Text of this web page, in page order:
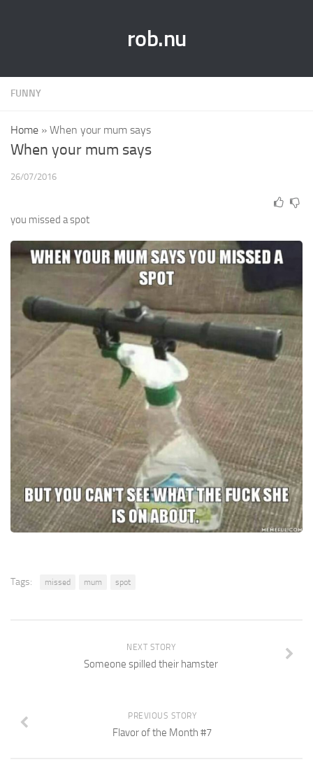
rob.nu
FUNNY
Home » When your mum says
When your mum says
26/07/2016
you missed a spot
Tags: missed mum spot
NEXT STORY
Someone spilled their hamster
PREVIOUS STORY
Flavor of the Month #7